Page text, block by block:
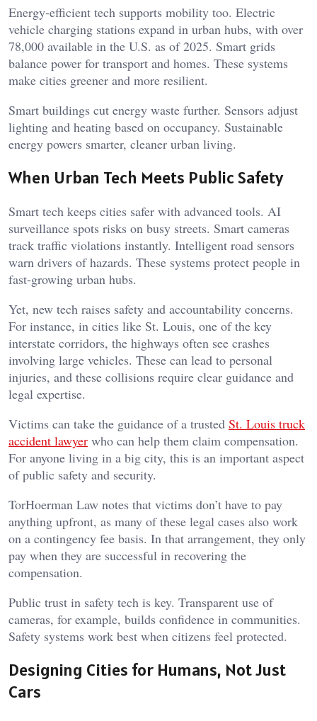
Energy-efficient tech supports mobility too. Electric
vehicle charging stations expand in urban hubs, with over
78,000 available in the U.S. as of 2025. Smart grids
balance power for transport and homes. These systems
make cities greener and more resilient.
Smart buildings cut energy waste further. Sensors adjust
lighting and heating based on occupancy. Sustainable
energy powers smarter, cleaner urban living.
When Urban Tech Meets Public Safety
Smart tech keeps cities safer with advanced tools. AI
surveillance spots risks on busy streets. Smart cameras
track traffic violations instantly. Intelligent road sensors
warn drivers of hazards. These systems protect people in
fast-growing urban hubs.
Yet, new tech raises safety and accountability concerns.
For instance, in cities like St. Louis, one of the key
interstate corridors, the highways often see crashes
involving large vehicles. These can lead to personal
injuries, and these collisions require clear guidance and
legal expertise.
Victims can take the guidance of a trusted St. Louis truck
accident lawyer who can help them claim compensation.
For anyone living in a big city, this is an important aspect
of public safety and security.
TorHoerman Law notes that victims don’t have to pay
anything upfront, as many of these legal cases also work
on a contingency fee basis. In that arrangement, they only
pay when they are successful in recovering the
compensation.
Public trust in safety tech is key. Transparent use of
cameras, for example, builds confidence in communities.
Safety systems work best when citizens feel protected.
Designing Cities for Humans, Not Just
Cars